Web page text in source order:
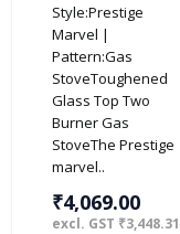
Stove (Black)
Style:Prestige
Marvel |
Pattern:Gas
StoveToughened
Glass Top Two
Burner Gas
StoveThe Prestige
marvel..
₹4,069.00
excl. GST ₹3,448.31